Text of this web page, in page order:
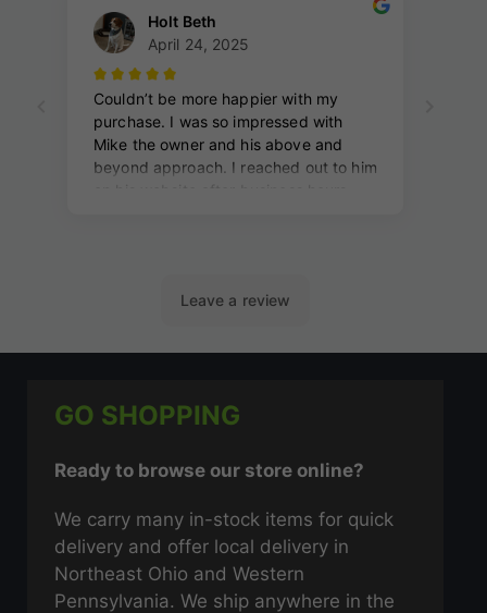
GO SHOPPING
Ready to browse our store online?
We carry many in-stock items for quick
delivery and offer local delivery in
Northeast Ohio and Western
Pennsylvania. We ship anywhere in the